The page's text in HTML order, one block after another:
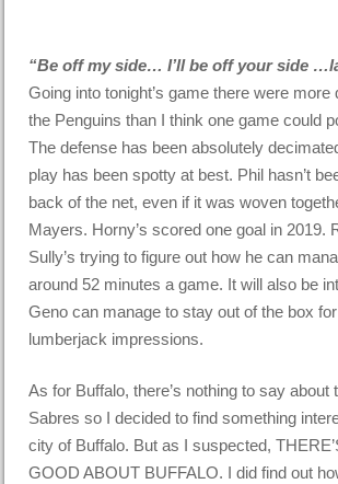
“Be off my side… I’ll be off your side
Going into tonight’s game there were more
the Penguins than I think one game could
The defense has been absolutely
play has been spotty at best. Phil hasn’t
back of the net, even if it was woven
Mayers. Horny’s scored one goal in 2019.
Sully’s trying to figure out how he can
around 52 minutes a game. It will also be
Geno can manage to stay out of the box
lumberjack impressions.
As for Buffalo, there’s nothing to say about
Sabres so I decided to find something
city of Buffalo. But as I suspected,
GOOD ABOUT BUFFALO. I did find out